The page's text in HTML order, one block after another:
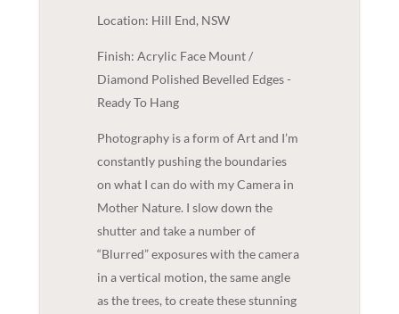
Location: Hill End, NSW
Finish: Acrylic Face Mount /
Diamond Polished Bevelled Edges -
Ready To Hang
Photography is a form of Art and I’m
constantly pushing the boundaries
on what I can do with my Camera in
Mother Nature. I slow down the
shutter and take a number of
“Blurred” exposures with the camera
in a vertical motion, the same angle
as the trees, to create these stunning